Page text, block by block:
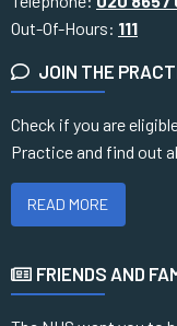
Out-Of-Hours: 111
JOIN THE
Check if you are
Practice and find out
READ MORE
FRIENDS AND